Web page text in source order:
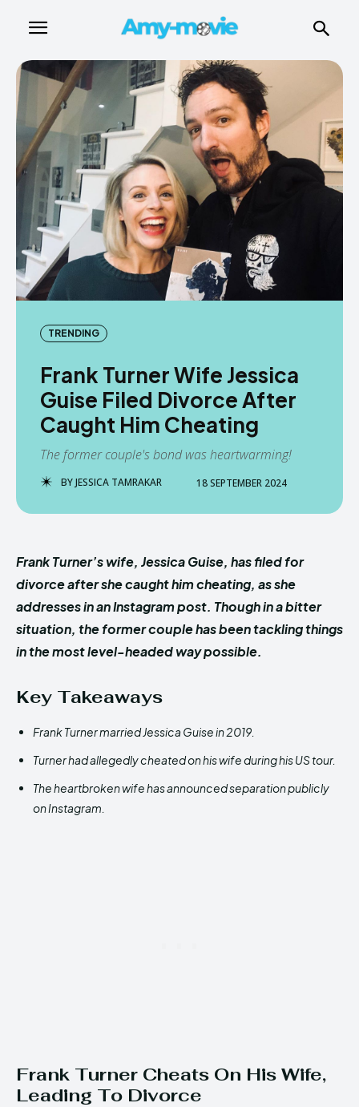
TRENDING
Frank Turner Wife Jessica
Guise Filed Divorce After
Caught Him Cheating
The former couple's bond was heartwarming!
BYJESSICA TAMRAKAR 18 SEPTEMBER 2024
Frank Turner’s wife, Jessica Guise, has filed for
divorce after she caught him cheating, as she
addresses in an Instagram post. Though in a bitter
situation, the former couple has been tackling things
in the most level-headed way possible.
Key Takeaways
Frank Turner married Jessica Guise in 2019.
Turner had allegedly cheated on his wife during his US tour.
The heartbroken wife has announced separation publicly
on Instagram.
Frank Turner Cheats On His Wife,
Leading To Divorce